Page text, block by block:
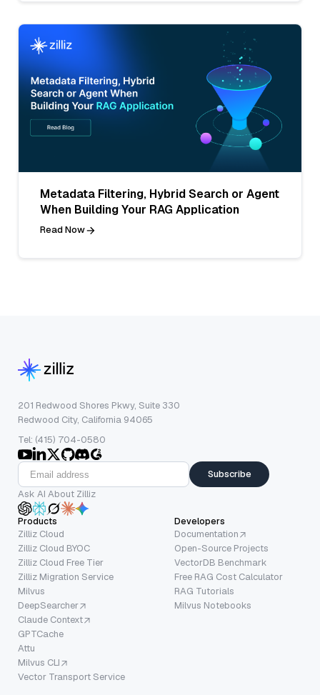
Metadata Filtering, Hybrid Search or Agent
When Building Your RAG Application
Read Now
201 Redwood Shores Pkwy, Suite 330
Redwood City, California 94065
Tel: (415) 704-0580
Subscribe
Ask AI About Zilliz
Products
Zilliz Cloud
Zilliz Cloud BYOC
Zilliz Cloud Free Tier
Zilliz Migration Service
Milvus
DeepSearcher
Claude Context
GPTCache
Attu
Milvus CLI
Vector Transport Service
Developers
Documentation
Open-Source Projects
VectorDB Benchmark
Free RAG Cost Calculator
RAG Tutorials
Milvus Notebooks